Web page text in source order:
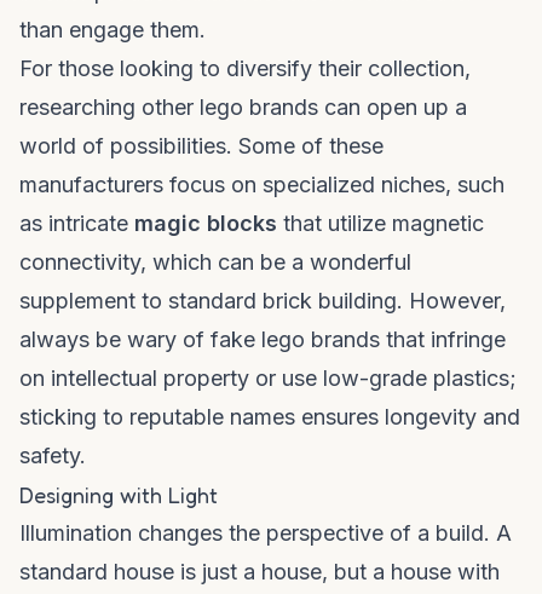
than engage them.
For those looking to diversify their collection,
researching other lego brands can open up a
world of possibilities. Some of these
manufacturers focus on specialized niches, such
as intricate magic blocks that utilize magnetic
connectivity, which can be a wonderful
supplement to standard brick building. However,
always be wary of fake lego brands that infringe
on intellectual property or use low-grade plastics;
sticking to reputable names ensures longevity and
safety.
Designing with Light
Illumination changes the perspective of a build. A
standard house is just a house, but a house with